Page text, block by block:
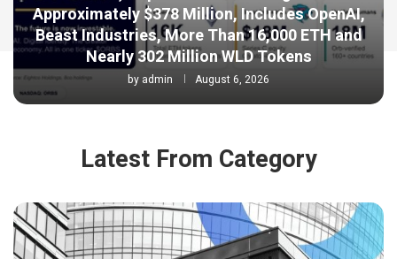
Approximately $378 Million, Includes OpenAI,
Beast Industries, More Than 16,000 ETH and
Nearly 302 Million WLD Tokens
by admin August 6, 2026
Latest From Category